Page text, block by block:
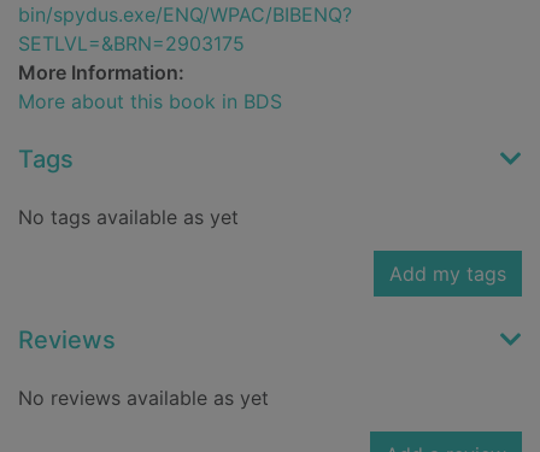
bin/spydus.exe/ENQ/WPAC/BIBENQ?
SETLVL=&BRN=2903175
More Information:
More about this book in BDS
Tags
No tags available as yet
Add my tags
Reviews
No reviews available as yet